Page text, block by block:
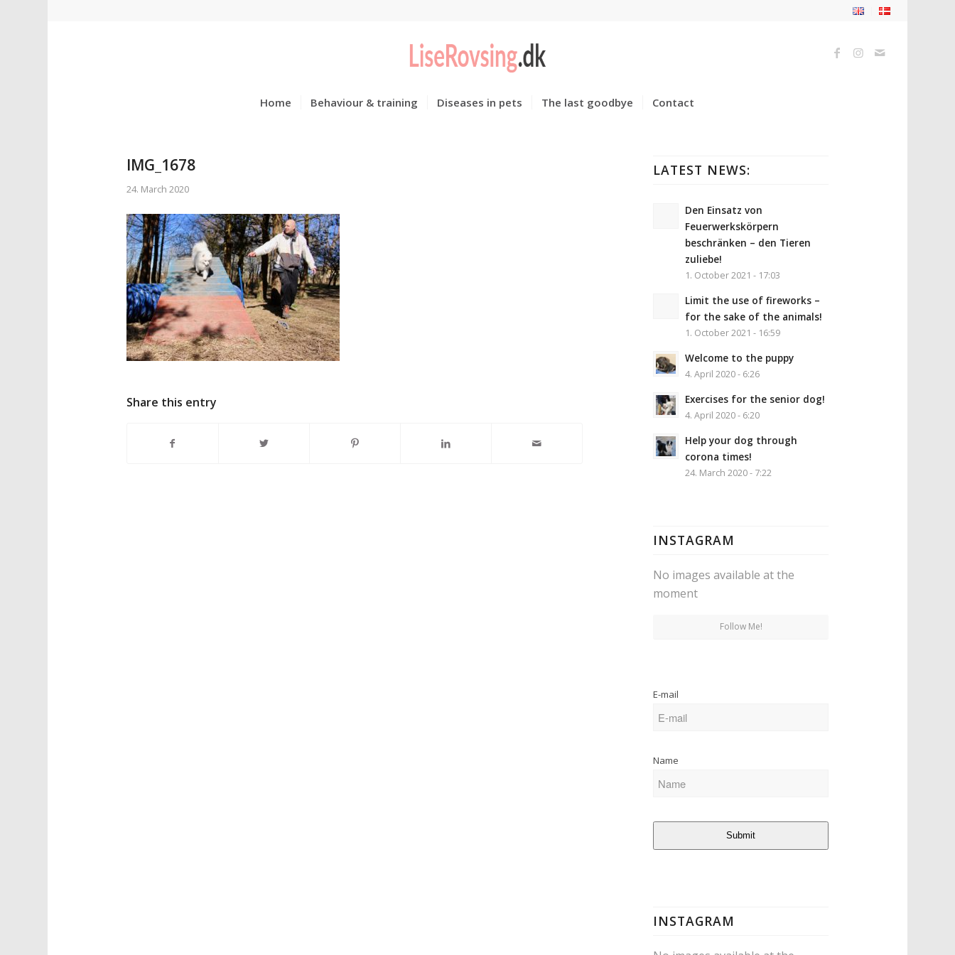
Home Behaviour & training Diseases in pets The last goodbye Contact
IMG_1678
24. March 2020
Share this entry
LATEST NEWS:
Den Einsatz von
Feuerwerkskörpern
beschränken – den Tieren
zuliebe!
1. October 2021 - 17:03
Limit the use of fireworks –
for the sake of the animals!
1. October 2021 - 16:59
Welcome to the puppy
4. April 2020 - 6:26
Exercises for the senior dog!
4. April 2020 - 6:20
Help your dog through
corona times!
24. March 2020 - 7:22
INSTAGRAM
No images available at the
moment
Follow Me!
E-mail
Name
Submit
INSTAGRAM